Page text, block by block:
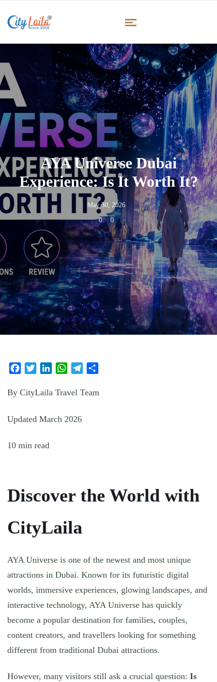
AYA Universe Dubai
Experience: Is It Worth It?
May 30, 2026
0 0
FacebookTwitterLinkedInWhatsAppTelegram
By CityLaila Travel Team
Updated March 2026
10 min read
Discover the World with
CityLaila
AYA Universe is one of the newest and most unique
attractions in Dubai. Known for its futuristic digital
worlds, immersive experiences, glowing landscapes, and
interactive technology, AYA Universe has quickly
become a popular destination for families, couples,
content creators, and travellers looking for something
different from traditional Dubai attractions.
However, many visitors still ask a crucial question: Is